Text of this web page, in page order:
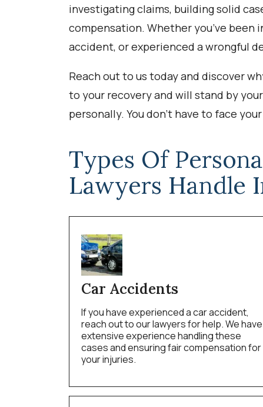
investigating claims, building solid
compensation. Whether you’ve
accident, or experienced a wrongful
Reach out to us today and discover
to your recovery and will stand by
personally. You don’t have to face
Types Of
Lawyers Handle
Car Accidents
If you have experienced a car accident,
reach out to our lawyers for help. We have
extensive experience handling these
cases and ensuring fair compensation for
your injuries.